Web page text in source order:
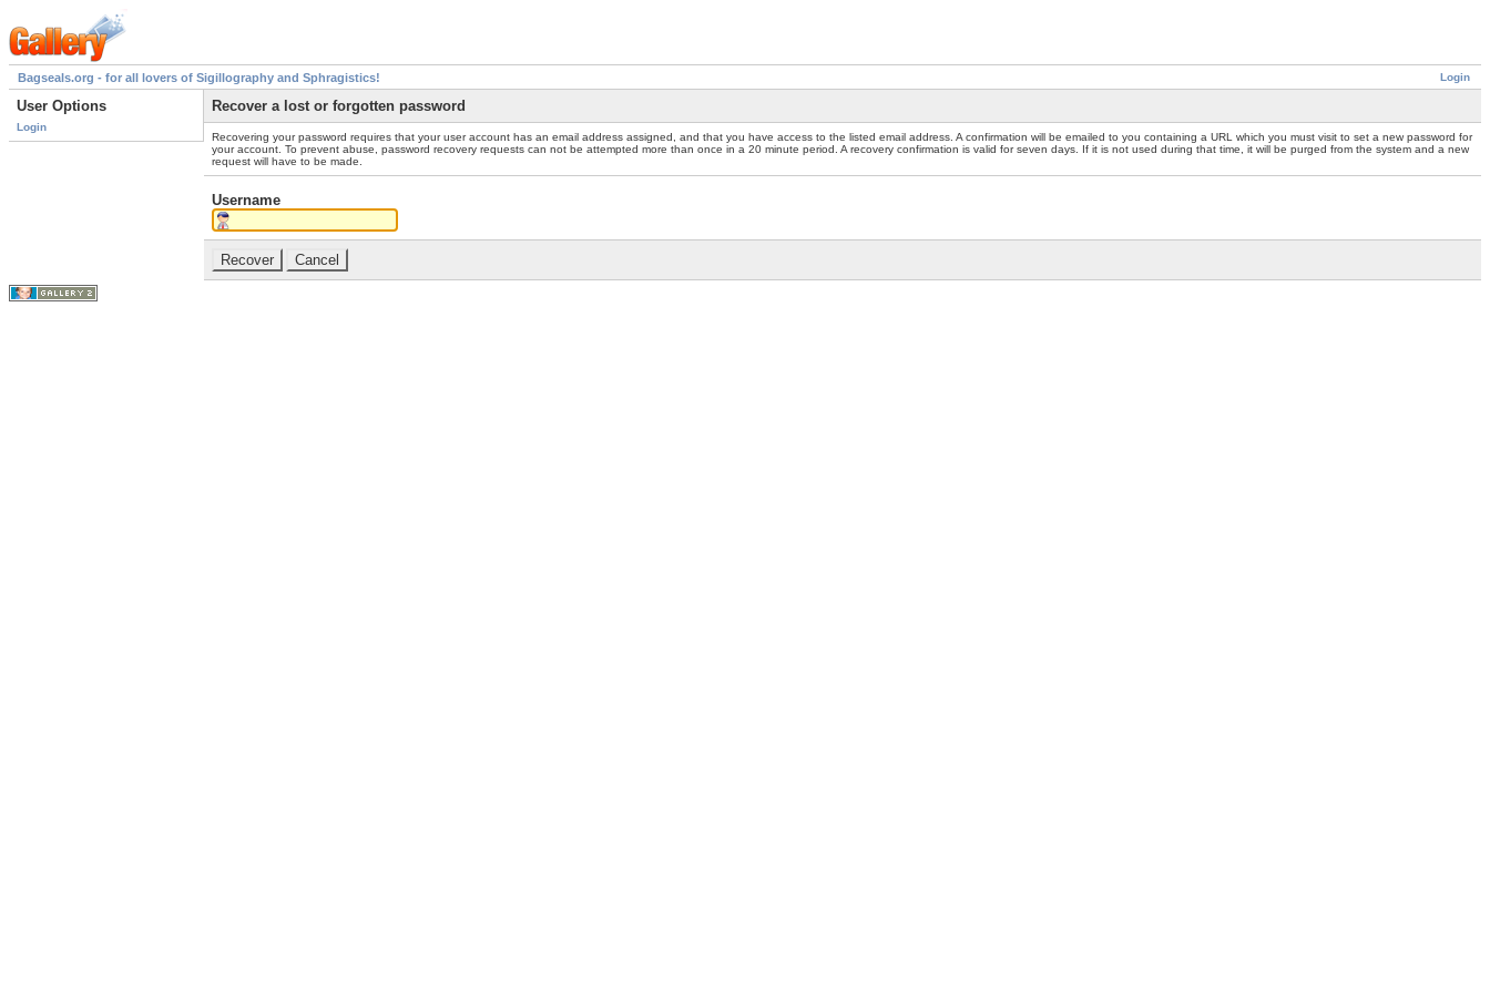
Login
Bagseals.org - for all lovers of Sigillography and Sphragistics!
User Options
Login
Recover a lost or forgotten password
Recovering your password requires that your user account has an email address assigned, and that you have access to the listed email address. A confirmation will be emailed to you containing a URL which you must visit to set a new password for
your account. To prevent abuse, password recovery requests can not be attempted more than once in a 20 minute period. A recovery confirmation is valid for seven days. If it is not used during that time, it will be purged from the system and a new
request will have to be made.
Username